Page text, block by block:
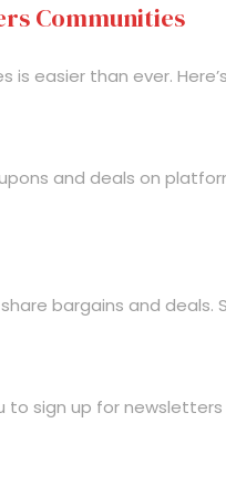
Communities
is easier than ever.
and deals on
bargains and
sign up for